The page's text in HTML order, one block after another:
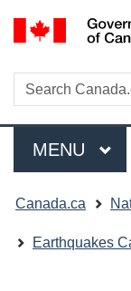
Search
Search
Canada.ca
Menu
MAIN
MENU
are
here:
Canada.ca
Earthquakes